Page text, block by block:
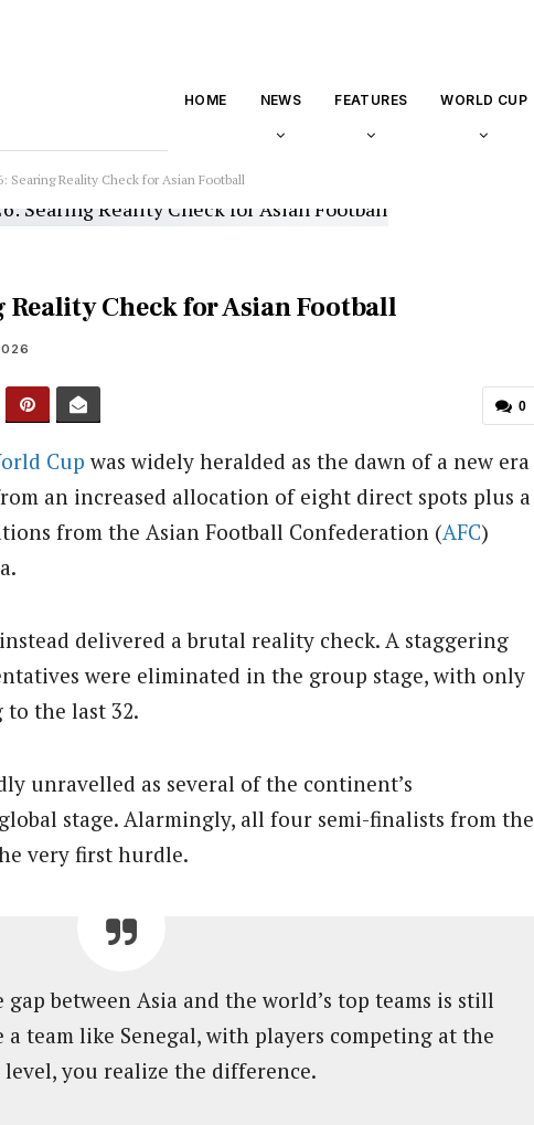
HOME NEWS FEATURES WORLD CUP
Searing Reality Check for Asian Football
Reality Check for Asian Football
0
Cupwas widely heralded as the dawn of a new era
an increased allocation of eight direct spots plus a
from the Asian Football Confederation (AFC)
delivered a brutal reality check. A staggering
were eliminated in the group stage, with only
to the last 32.
unravelled as several of the continent’s
stage. Alarmingly, all four semi-finalists from the
very first hurdle.
between Asia and the world’s top teams is still
team like Senegal, with players competing at the
you realize the difference.